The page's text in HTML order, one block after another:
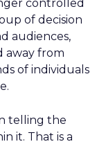
controlled
of decision
audiences,
away from
of individuals
telling the
it. That is a